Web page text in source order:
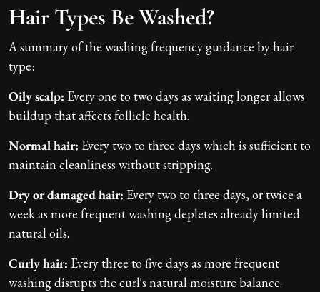
Hair Types Be Washed?
A summary of the washing frequency guidance by hair
type:
Oily scalp: Every one to two days as waiting longer allows
buildup that affects follicle health.
Normal hair: Every two to three days which is sufficient to
maintain cleanliness without stripping.
Dry or damaged hair: Every two to three days, or twice a
week as more frequent washing depletes already limited
natural oils.
Curly hair: Every three to five days as more frequent
washing disrupts the curl's natural moisture balance.